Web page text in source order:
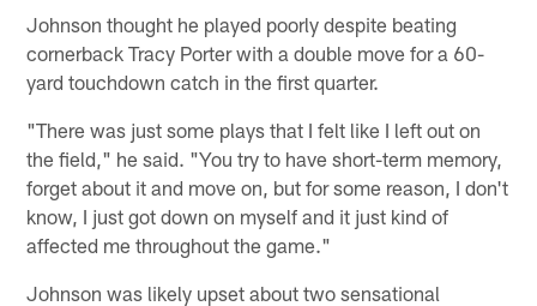
Johnson thought he played poorly despite beating
cornerback Tracy Porter with a double move for a 60-
yard touchdown catch in the first quarter.
"There was just some plays that I felt like I left out on
the field," he said. "You try to have short-term memory,
forget about it and move on, but for some reason, I don't
know, I just got down on myself and it just kind of
affected me throughout the game."
Johnson was likely upset about two sensational